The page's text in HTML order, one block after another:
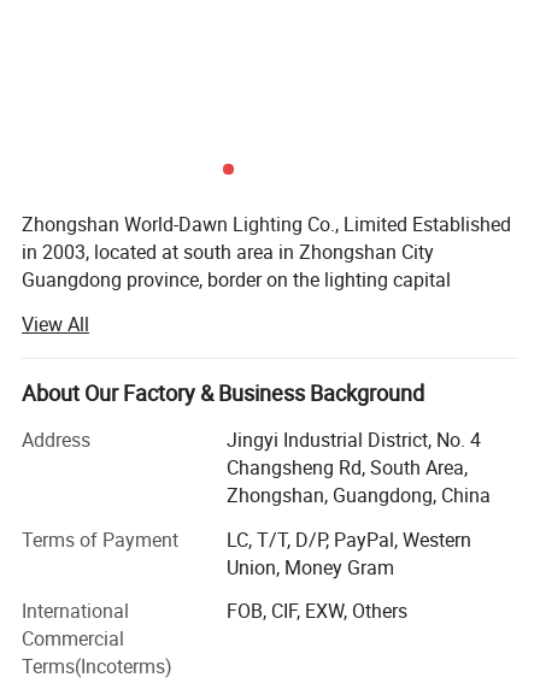
Zhongshan World-Dawn Lighting Co., Limited Established
in 2003, located at south area in Zhongshan City
Guangdong province, border on the lighting capital
Guangzhou air port and Guangzhou international
exhibition center only about one hour by car, beside the
Jiangzhong highway, it is only 25 minuts near from
convenient.
with modern standard workshops, we are a professional
manufacturer of LED lighting application products,
including LED chips encapsulation, LED flex neon, LED
strip light, LED high voltage SMD rope light, LED
floodlight, LED wall washer and LED tube.
View All
About Our Factory & Business Background
Address
Jingyi Industrial District, No. 4
Changsheng Rd, South Area,
Zhongshan, Guangdong, China
Terms of Payment
LC, T/T, D/P, PayPal, Western
Union, Money Gram
International
Commercial
Terms(Incoterms)
FOB, CIF, EXW, Others